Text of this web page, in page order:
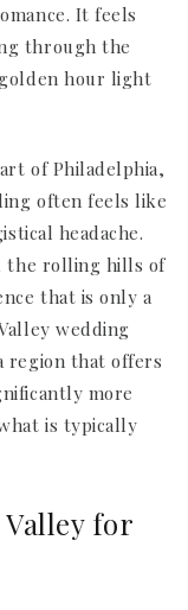
It feels
through the
hour light
of Philadelphia,
often feels like
headache.
the rolling hills of
that is only a
wedding
region that offers
more
is typically
for